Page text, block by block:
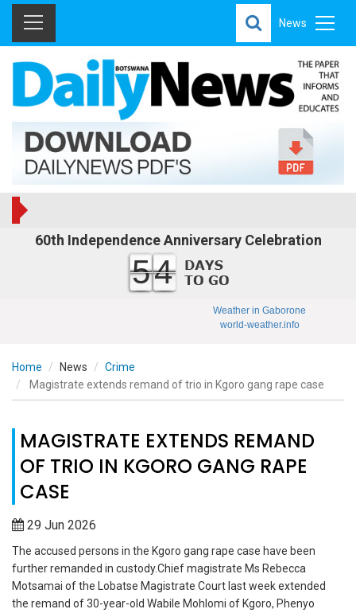
News
60th Independence Anniversary Celebration
54
Weather in Gaborone
world-weather.info
Home News
Crime
Magistrate extends remand of trio in Kgoro gang rape case
MAGISTRATE EXTENDS REMAND
OF TRIO IN KGORO GANG RAPE
CASE
29 Jun 2026
The accused persons in the Kgoro gang rape case have been
further remanded in custody.Chief magistrate Ms Rebecca
Motsamai of the Lobatse Magistrate Court last week extended
the remand of 30-year-old Wabile Mohlomi of Kgoro, Phenyo